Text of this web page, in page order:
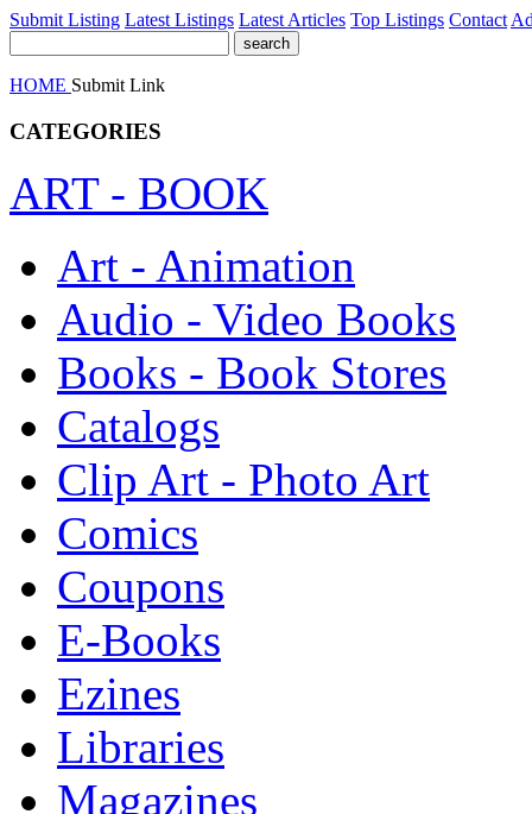
Submit Listing Latest Listings Latest Articles Top Listings Contact
HOME Submit Link
CATEGORIES
ART - BOOK
Art - Animation
Audio - Video Books
Books - Book Stores
Catalogs
Clip Art - Photo Art
Comics
Coupons
E-Books
Ezines
Libraries
Magazines